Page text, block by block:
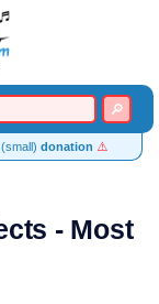
donation ⚠️
- Most